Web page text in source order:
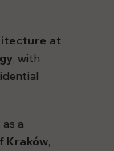
at
, with
a
Kraków,